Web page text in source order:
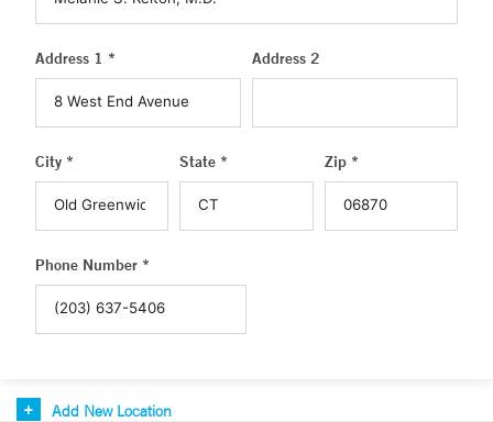
Address 1 * Address 2
City * State * Zip *
Phone Number *
Add New Location